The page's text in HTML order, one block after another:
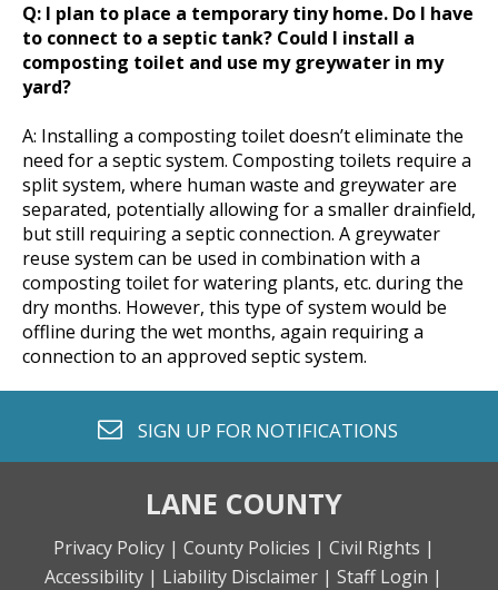
Q: I plan to place a temporary tiny home. Do I have
to connect to a septic tank? Could I install a
composting toilet and use my greywater in my
yard?
A: Installing a composting toilet doesn’t eliminate the
need for a septic system. Composting toilets require a
split system, where human waste and greywater are
separated, potentially allowing for a smaller drainfield,
but still requiring a septic connection. A greywater
reuse system can be used in combination with a
composting toilet for watering plants, etc. during the
dry months. However, this type of system would be
offline during the wet months, again requiring a
connection to an approved septic system.
envelope o
SIGN UP FOR NOTIFICATIONS
LANE COUNTY
Privacy Policy | County Policies | Civil Rights |
Accessibility | Liability Disclaimer | Staff Login |